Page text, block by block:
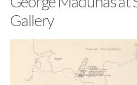
Gallery